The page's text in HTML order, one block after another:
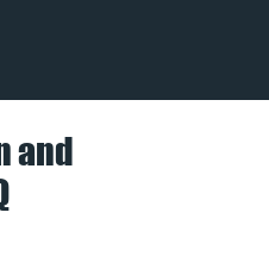
and